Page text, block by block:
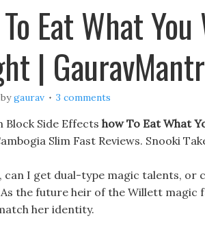
Eat What
|
bygaurav 3 comments
Block Side Effects how To Eat What
Slim Fast Reviews. Snooki
can I get dual-type magic talents, or
the future heir of the Willett
her identity.